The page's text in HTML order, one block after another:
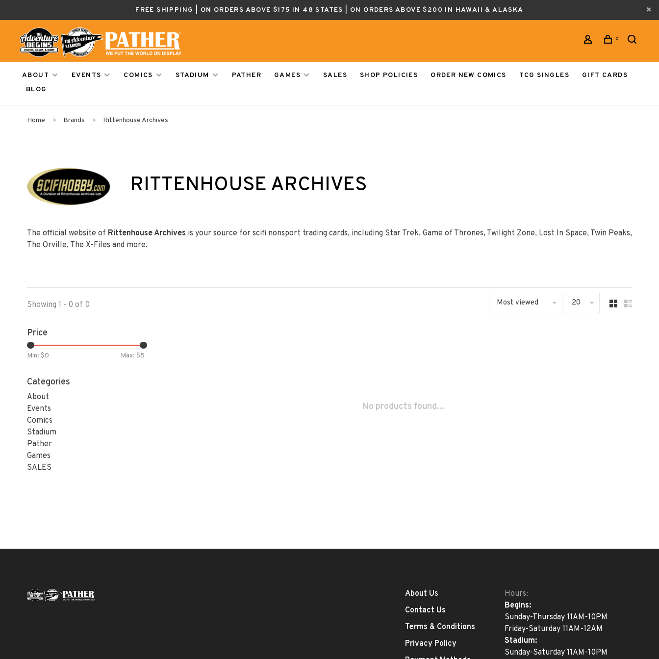
FREE SHIPPING | ON ORDERS ABOVE $175 IN 48 STATES | ON ORDERS ABOVE $200 IN HAWAII & ALASKA
0
ABOUT EVENTS COMICS STADIUM PATHER GAMES SALES SHOP POLICIES ORDER NEW COMICS TCG SINGLES
GIFT CARDS
BLOG
Home Brands Rittenhouse Archives
RITTENHOUSE ARCHIVES
The official website of Rittenhouse Archives is your source for scifi nonsport trading cards, including Star Trek, Game of Thrones, Twilight Zone, Lost In Space, Twin Peaks,
The Orville, The X-Files and more.
Showing 1 - 0 of 0 Most viewed 20
Price
Min: $0 Max: $5
Categories
About
Events
Comics
Stadium
Pather
Games
SALES
No products found...
About Us
Contact Us
Terms & Conditions
Privacy Policy
Hours:
Begins:
Sunday-Thursday 11AM-10PM
Friday-Saturday 11AM-12AM
Stadium:
Sunday-Saturday 11AM-10PM